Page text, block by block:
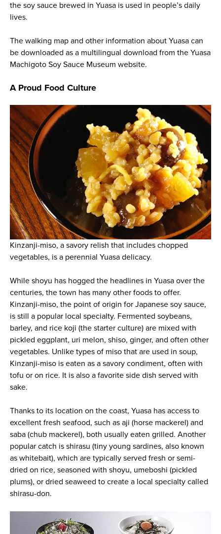
the soy sauce brewed in Yuasa is used in people’s daily
lives.
The walking map and other information about Yuasa can
be downloaded as a multilingual download from the Yuasa
Machigoto Soy Sauce Museum website.
A Proud Food Culture
Kinzanji-miso, a savory relish that includes chopped
vegetables, is a perennial Yuasa delicacy.
While shoyu has hogged the headlines in Yuasa over the
centuries, the town has many other foods to offer.
Kinzanji-miso, the point of origin for Japanese soy sauce,
is still a popular local specialty. Fermented soybeans,
barley, and rice koji (the starter culture) are mixed with
pickled eggplant, uri melon, shiso, ginger, and often other
vegetables. Unlike types of miso that are used in soup,
Kinzanji-miso is eaten as a savory condiment, often with
tofu or on rice. It is also a favorite side dish served with
sake.
Thanks to its location on the coast, Yuasa has access to
excellent fresh seafood, such as aji (horse mackerel) and
saba (chub mackerel), both usually eaten grilled. Another
popular catch is shirasu (tiny young sardines, also known
as whitebait), which are typically served fresh or semi-
dried on rice, seasoned with shoyu, umeboshi (pickled
plums), or dried seaweed to create a local specialty called
shirasu-don.